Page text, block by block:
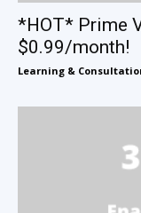
*HOT* Prime
$0.99/month!
Learning &